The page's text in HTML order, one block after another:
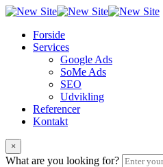
Forside
Services
Google Ads
SoMe Ads
SEO
Udvikling
Referencer
Kontakt
×
What are you looking for?